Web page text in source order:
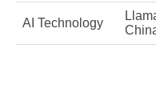
AI Technology